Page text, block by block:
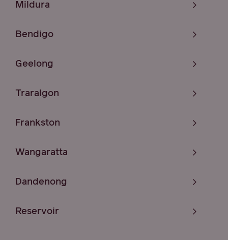
Mildura
Bendigo
Geelong
Traralgon
Frankston
Wangaratta
Dandenong
Reservoir